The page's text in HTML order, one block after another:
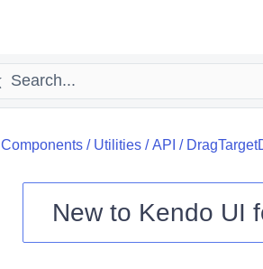
Components/ Utilities/API /
New to Kendo UI